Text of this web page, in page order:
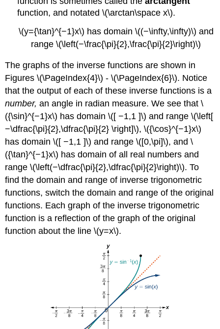
function, and notated \(\arctan\space x\).
\(y={\tan}^{−1}x\) has domain \((−\infty,\infty)\) and
range \(\left(−\frac{\pi}{2},\frac{\pi}{2}\right)\)
The graphs of the inverse functions are shown in
Figures \(\PageIndex{4}\) - \(\PageIndex{6}\). Notice
that the output of each of these inverse functions is a
number,an angle in radian measure. We see that \
({\sin}^{−1}x\) has domain \([ −1,1 ]\) and range \(\left[
−\dfrac{\pi}{2},\dfrac{\pi}{2} \right]\), \({\cos}^{−1}x\)
has domain \([ −1,1 ]\) and range \([0,\pi]\), and \
({\tan}^{−1}x\) has domain of all real numbers and
range \(\left(−\dfrac{\pi}{2},\dfrac{\pi}{2}\right)\). To
find the domain and range of inverse trigonometric
functions, switch the domain and range of the original
functions. Each graph of the inverse trigonometric
function is a reflection of the graph of the original
function about the line \(y=x\).